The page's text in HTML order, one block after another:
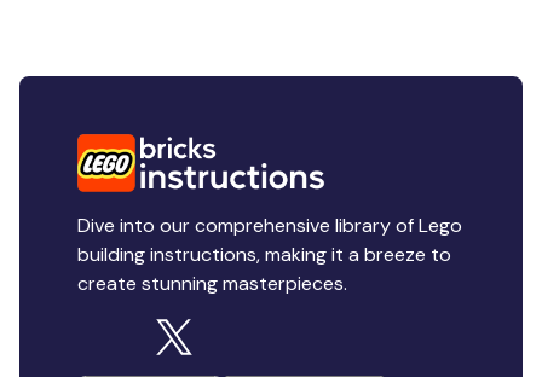
Dive into our comprehensive library of Lego
building instructions, making it a breeze to
create stunning masterpieces.